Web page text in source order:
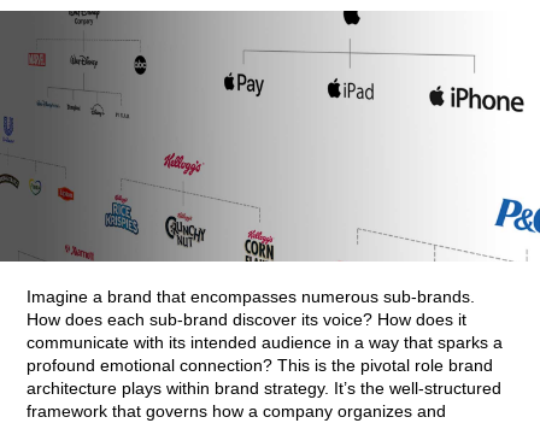
Imagine a brand that encompasses numerous sub-brands.
How does each sub-brand discover its voice? How does it
communicate with its intended audience in a way that sparks a
profound emotional connection? This is the pivotal role brand
architecture plays within brand strategy. It’s the well-structured
framework that governs how a company organizes and